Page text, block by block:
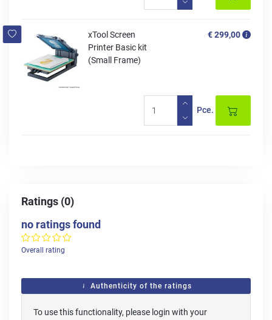
xTool Screen
Printer Basic kit
(Small Frame)
€ 299,00
Pce.
Ratings (0)
no ratings found
Overall rating
Authenticity of the ratings
To use this functionality, please login with your